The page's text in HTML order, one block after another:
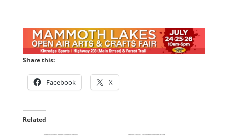
Share this:
Facebook X
Related